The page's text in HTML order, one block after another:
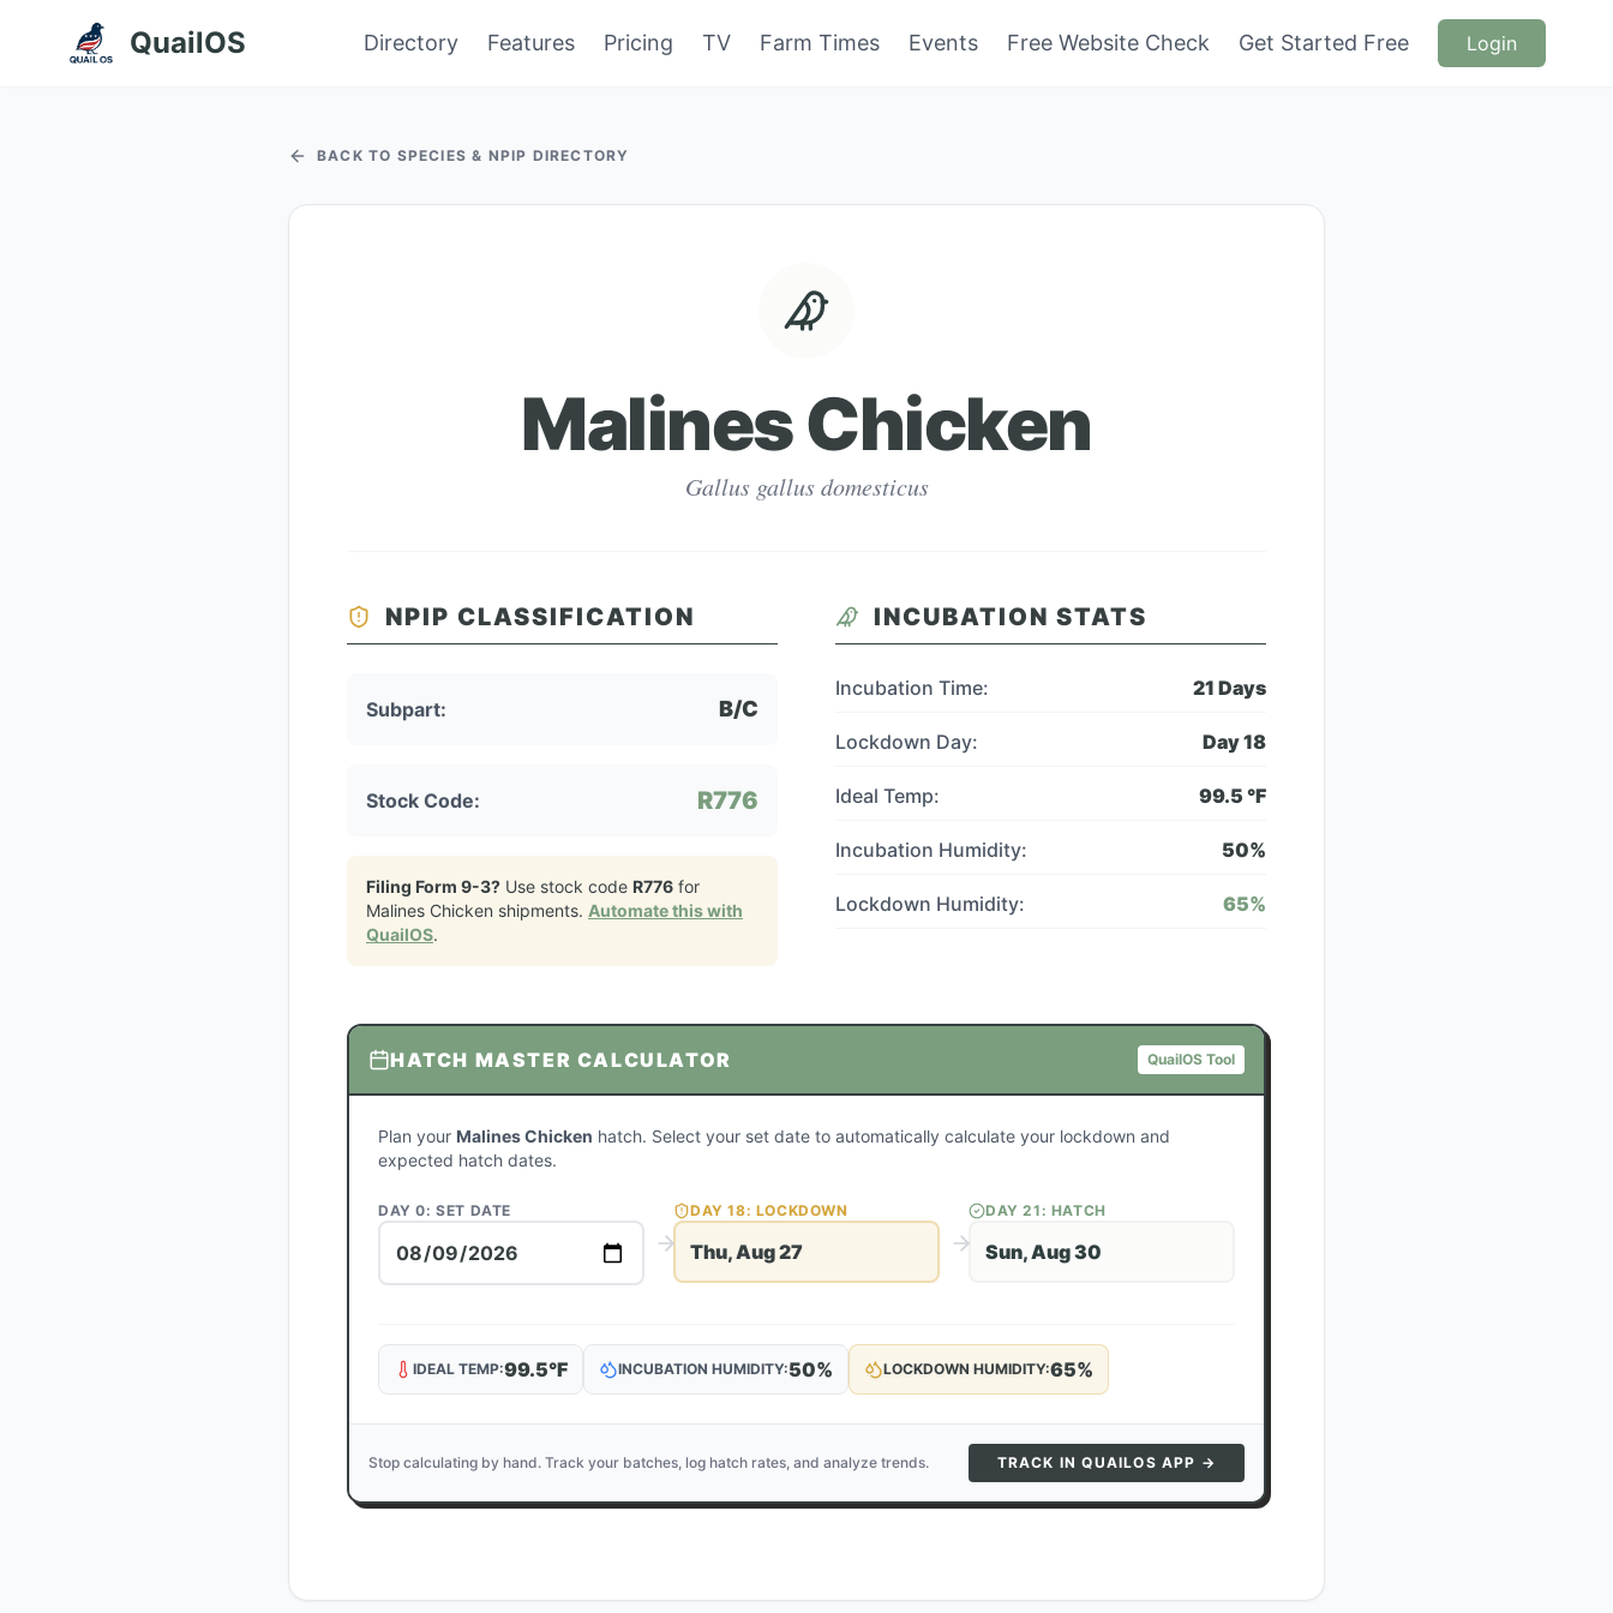
QuailOS Directory Features Pricing TV Farm Times Events Free Website Check Get Started Free Login
BACK TO SPECIES & NPIP DIRECTORY
Malines Chicken
Gallus gallus domesticus
NPIP CLASSIFICATION
Subpart: B/C
Stock Code: R776
Filing Form 9-3? Use stock code R776 for
Malines Chicken shipments. Automate this with
QuailOS.
INCUBATION STATS
Incubation Time: 21 Days
Lockdown Day: Day18
Ideal Temp: 99.5 °F
Incubation Humidity: 50%
Lockdown Humidity: 65%
HATCH MASTER CALCULATOR QuailOS Tool
Plan your Malines Chicken hatch. Select your set date to automatically calculate your lockdown and
expected hatch dates.
DAY 0: SET DATE DAY18: LOCKDOWN
Thu, Aug 27
DAY21 : HATCH
Sun, Aug 30
IDEAL TEMP:99.5°F INCUBATION HUMIDITY:50% LOCKDOWN HUMIDITY:65%
Stop calculating by hand. Track your batches, log hatch rates, and analyze trends. TRACK IN QUAILOS APP →